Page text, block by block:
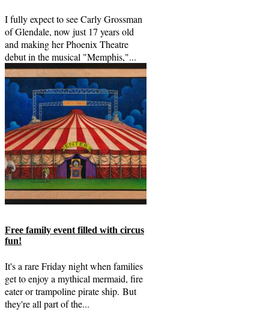
I fully expect to see Carly Grossman
of Glendale, now just 17 years old
and making her Phoenix Theatre
debut in the musical "Memphis,"...
Free family event filled with circus
fun!
It's a rare Friday night when families
get to enjoy a mythical mermaid, fire
eater or trampoline pirate ship. But
they're all part of the...